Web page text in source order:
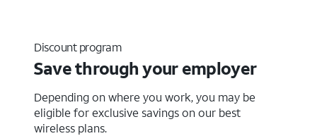
Discount program
Save through your employer
Depending on where you work, you may be
eligible for exclusive savings on our best
wireless plans.